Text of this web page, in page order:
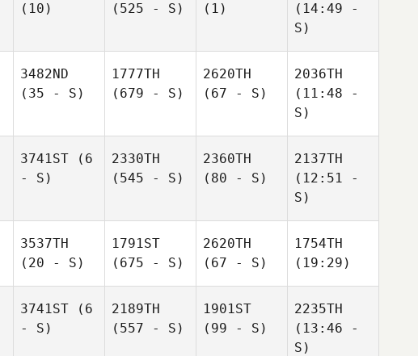
(10)
(525 - S)
(1)
(14:49 -
S)
3482ND
(35 - S)
1777TH
(679 - S)
2620TH
(67 - S)
2036TH
(11:48 -
S)
3741ST (6
- S)
2330TH
(545 - S)
2360TH
(80 - S)
2137TH
(12:51 -
S)
3537TH
(20 - S)
1791ST
(675 - S)
2620TH
(67 - S)
1754TH
(19:29)
3741ST (6
- S)
2189TH
(557 - S)
1901ST
(99 - S)
2235TH
(13:46 -
S)